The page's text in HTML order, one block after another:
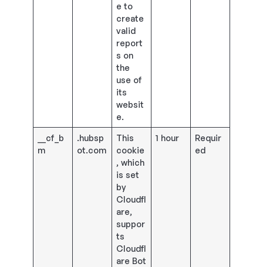
e to
create
valid
report
s on
the
use of
its
websit
e.
__cf_b
m
.hubsp
ot.com
This
cookie
, which
is set
by
Cloudfl
are,
suppor
ts
Cloudfl
are Bot
1 hour
Requir
ed